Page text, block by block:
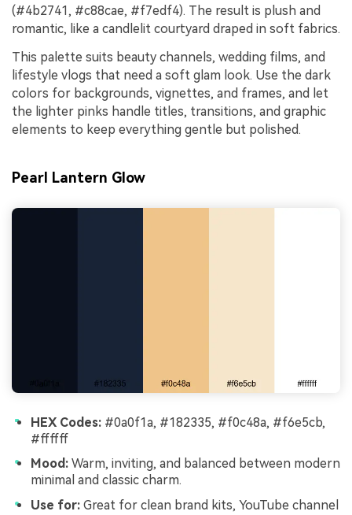
(#4b2741, #c88cae, #f7edf4). The result is plush and
romantic, like a candlelit courtyard draped in soft fabrics.
This palette suits beauty channels, wedding films, and
lifestyle vlogs that need a soft glam look. Use the dark
colors for backgrounds, vignettes, and frames, and let
the lighter pinks handle titles, transitions, and graphic
elements to keep everything gentle but polished.
Pearl Lantern Glow
HEX Codes: #0a0f1a, #182335, #f0c48a, #f6e5cb,
#ffffff
Mood: Warm, inviting, and balanced between modern
minimal and classic charm.
Use for: Great for clean brand kits, YouTube channel